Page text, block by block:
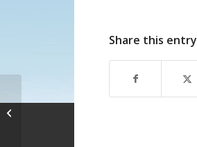
Share this entry
Announcement –